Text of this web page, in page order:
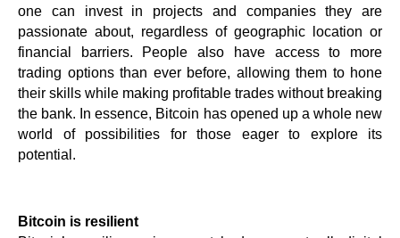
one can invest in projects and companies they are
passionate about, regardless of geographic location or
financial barriers. People also have access to more
trading options than ever before, allowing them to hone
their skills while making profitable trades without breaking
the bank. In essence, Bitcoin has opened up a whole new
world of possibilities for those eager to explore its
potential.
Bitcoin is resilient